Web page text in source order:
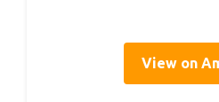
View on